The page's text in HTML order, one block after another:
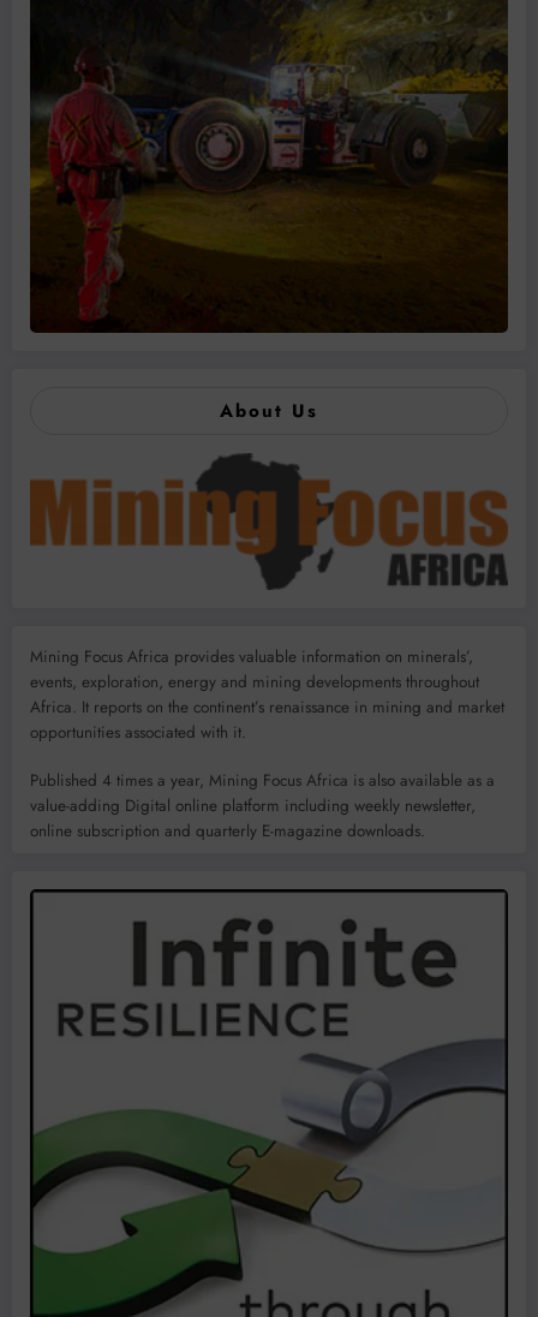
About Us
Mining Focus Africa provides valuable information on minerals’,
events, exploration, energy and mining developments throughout
Africa. It reports on the continent’s renaissance in mining and market
opportunities associated with it.
Published 4 times a year, Mining Focus Africa is also available as a
value-adding Digital online platform including weekly newsletter,
online subscription and quarterly E-magazine downloads.